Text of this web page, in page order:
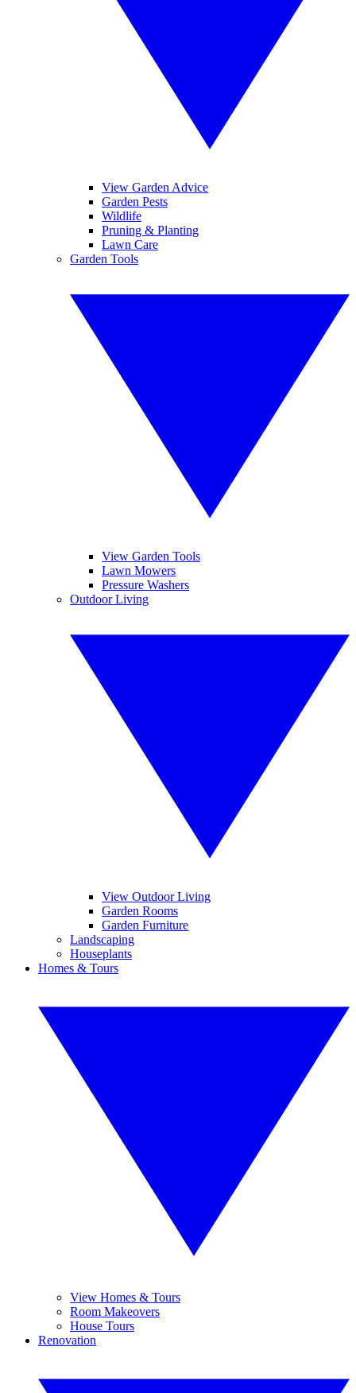
View Garden Advice
Garden Pests
Wildlife
Pruning & Planting
Lawn Care
Garden Tools
View Garden Tools
Lawn Mowers
Pressure Washers
Outdoor Living
View Outdoor Living
Garden Rooms
Garden Furniture
Landscaping
Houseplants
Homes & Tours
View Homes & Tours
Room Makeovers
House Tours
Renovation